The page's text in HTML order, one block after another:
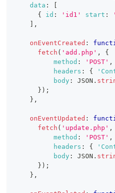
data :
[
{
id : 'id1' start :
] ,
onEventCreated :
fetch ( 'add.php' ,
{
method : 'POST' ,
headers : {
body : JSON .
} ) ;
} ,
onEventUpdated :
fetch ( 'update.php' ,
method : 'POST' ,
headers : {
body : JSON .
} ) ;
} ,